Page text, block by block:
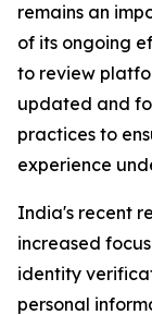
remains an
of its ongoing
to review
updated and
practices to
experience
India's recent
increased
identity
personal